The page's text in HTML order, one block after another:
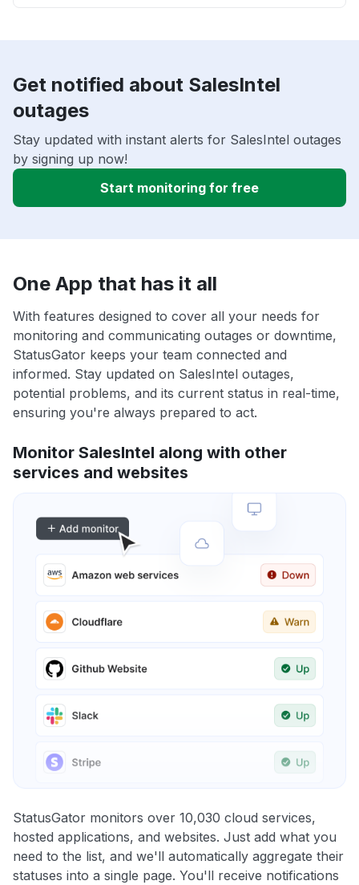
Get notified about SalesIntel
outages
Stay updated with instant alerts for SalesIntel outages
by signing up now!
Start monitoring for free
One App that has it all
With features designed to cover all your needs for
monitoring and communicating outages or downtime,
StatusGator keeps your team connected and
informed. Stay updated on SalesIntel outages,
potential problems, and its current status in real-time,
ensuring you're always prepared to act.
Monitor SalesIntel along with other
services and websites
StatusGator monitors over 10,030 cloud services,
hosted applications, and websites. Just add what you
need to the list, and we'll automatically aggregate their
statuses into a single page. You'll receive notifications